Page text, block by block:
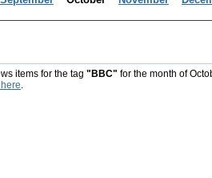
items for the tag "BBC" for the month of
.